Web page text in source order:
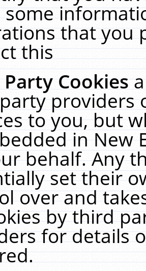
some
that you
this
Cookies
providers
to you, but
in New
behalf. Any
set their
over and
by third
for details